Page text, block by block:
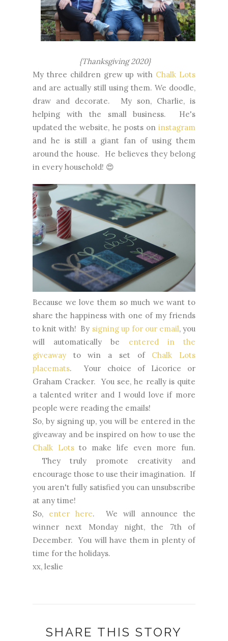
{Thanksgiving 2020}
My three children grew up with Chalk Lots
and are actually still using them. We doodle,
draw and decorate. My son, Charlie, is
helping with the small business. He's
updated the website, he posts on instagram
and he is still a giant fan of using them
around the house. He believes they belong
in every household! 😍
Because we love them so much we want to
share the happiness with one of my friends
to knit with! By signing up for our email, you
will automatically be entered in the
giveaway to win a set of Chalk Lots
placemats. Your choice of Licorice or
Graham Cracker. You see, he really is quite
a talented writer and I would love if more
people were reading the emails!
So, by signing up, you will be entered in the
giveaway and be inspired on how to use the
Chalk Lotsto make life even more fun.
They truly promote creativity and
encourage those to use their imagination. If
you aren't fully satisfied you can unsubscribe
at any time!
So, enter here. We will announce the
winner next Monday night, the 7th of
December. You will have them in plenty of
time for the holidays.
xx, leslie
SHARE THIS STORY